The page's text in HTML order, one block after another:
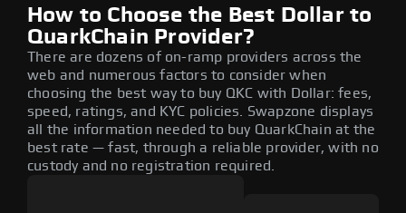
How to Choose the Best Dollar to
QuarkChain Provider?
There are dozens of on-ramp providers across the
web and numerous factors to consider when
choosing the best way to buy QKC with Dollar: fees,
speed, ratings, and KYC policies. Swapzone displays
all the information needed to buy QuarkChain at the
best rate — fast, through a reliable provider, with no
custody and no registration required.